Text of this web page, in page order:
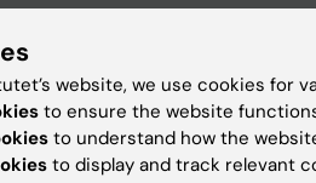
websites
website, we use cookies for
to ensure the website
to understand how the
to display and track relevant